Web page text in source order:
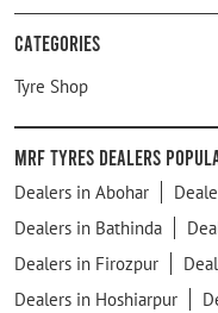
Categories
Tyre Shop
MRF Tyres Dealers
Dealers in Abohar
Dealers in Bathinda
Dealers in Firozpur
Dealers in Hoshiarpur